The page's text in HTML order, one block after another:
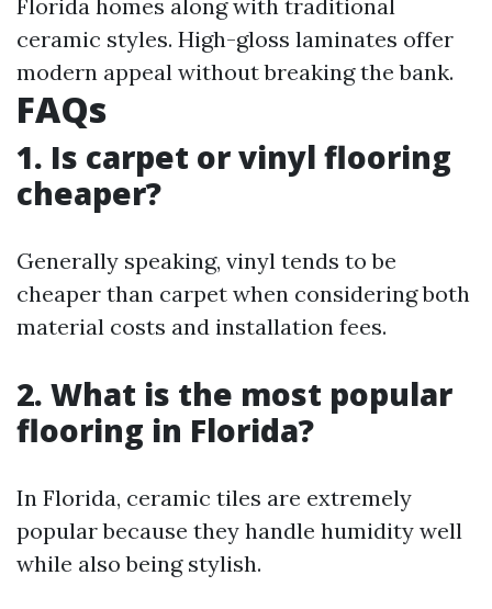
Florida homes along with traditional
ceramic styles. High-gloss laminates offer
modern appeal without breaking the bank.
FAQs
1. Is carpet or vinyl flooring
cheaper?
Generally speaking, vinyl tends to be
cheaper than carpet when considering both
material costs and installation fees.
2. What is the most popular
flooring in Florida?
In Florida, ceramic tiles are extremely
popular because they handle humidity well
while also being stylish.